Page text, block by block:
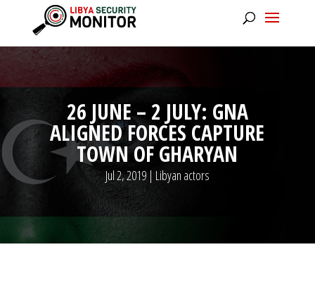
26 JUNE – 2 JULY: GNA
ALIGNED FORCES CAPTURE
TOWN OF GHARYAN
Jul 2, 2019| Libyan actors